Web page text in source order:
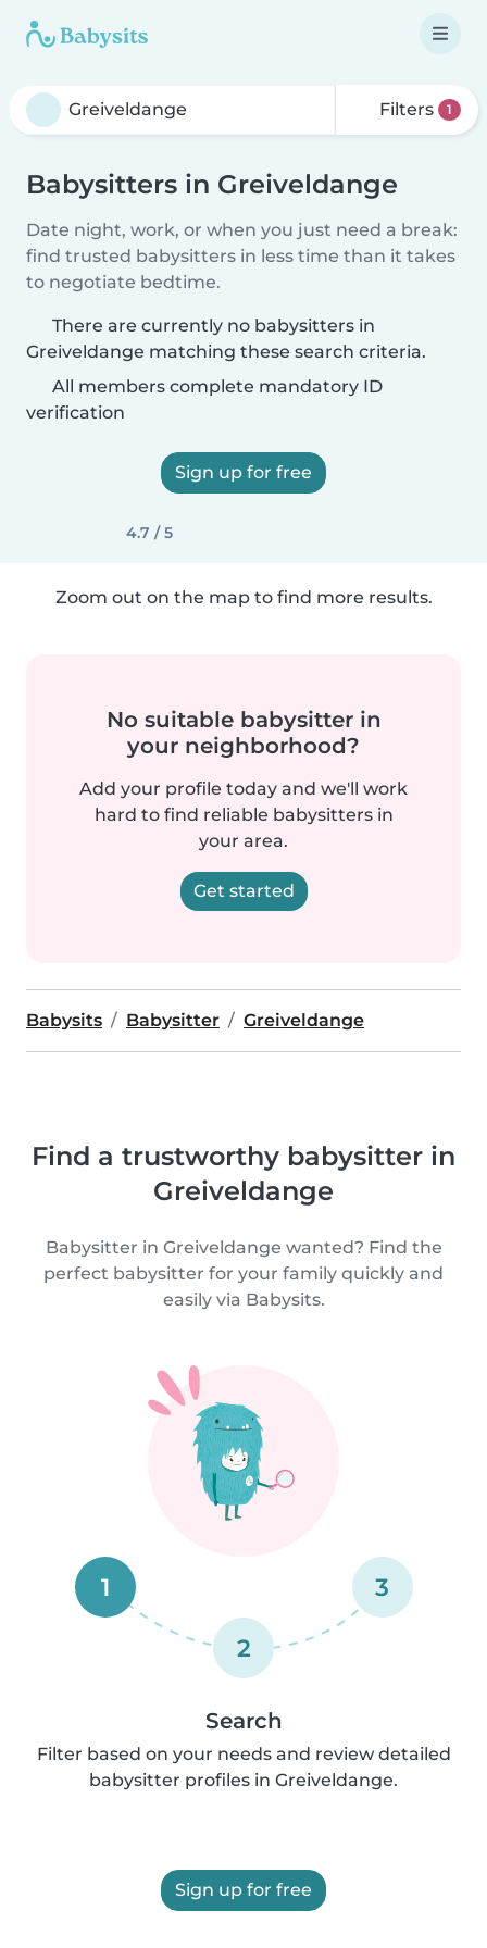
Filters 1
Babysitters in Greiveldange
Date night, work, or when you just need a break:
find trusted babysitters in less time than it takes
to negotiate bedtime.
There are currently no babysitters in
Greiveldange matching these search criteria.
All members complete mandatory ID
verification
Sign up for free
4.7 / 5
Zoom out on the map to find more results.
No suitable babysitter in
your neighborhood?
Add your profile today and we'll work
hard to find reliable babysitters in
your area.
Get started
Babysits Babysitter Greiveldange
Find a trustworthy babysitter in
Greiveldange
Babysitter in Greiveldange wanted? Find the
perfect babysitter for your family quickly and
easily via Babysits.
1
2
3
Search
Filter based on your needs and review detailed
babysitter profiles in Greiveldange.
Sign up for free